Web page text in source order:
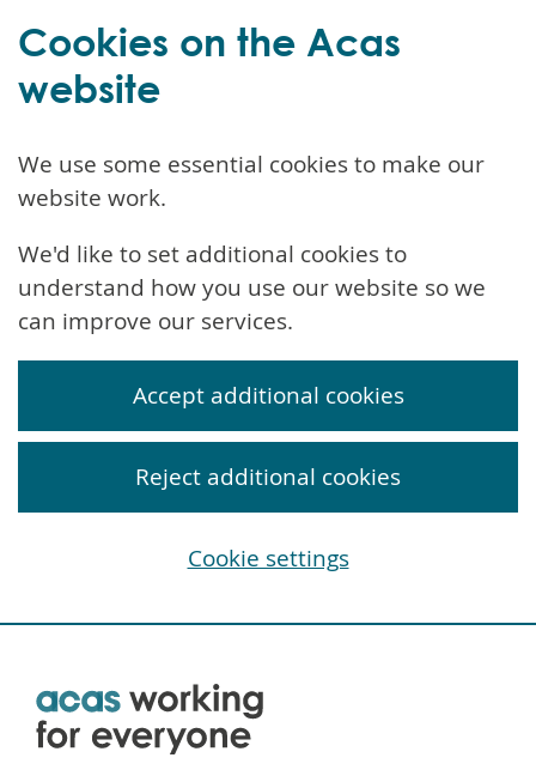
Skip
Cookies on the Acas
website
We use some essential cookies to make our
website work.
We'd like to set additional cookies to
understand how you use our website so we
can improve our services.
Accept additional cookies
Reject additional cookies
Cookie settings